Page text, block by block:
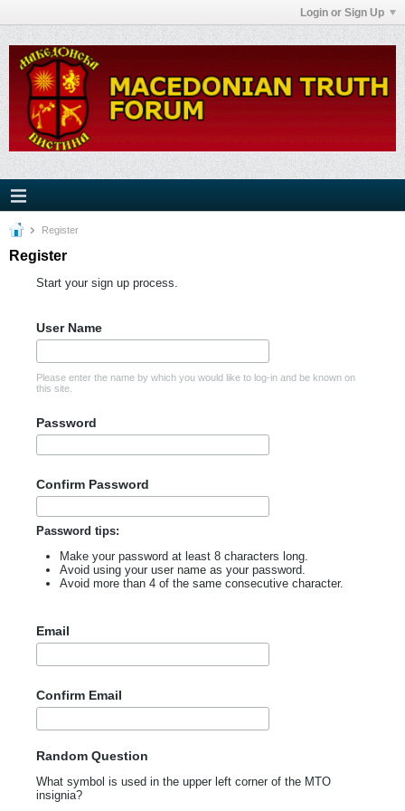
Login or Sign Up
Register
Register
Start your sign up process.
User Name
Please enter the name by which you would like to log-in and be known on
this site.
Password
Confirm Password
Password tips:
Make your password at least 8 characters long.
Avoid using your user name as your password.
Avoid more than 4 of the same consecutive character.
Email
Confirm Email
Random Question
What symbol is used in the upper left corner of the MTO
insignia?